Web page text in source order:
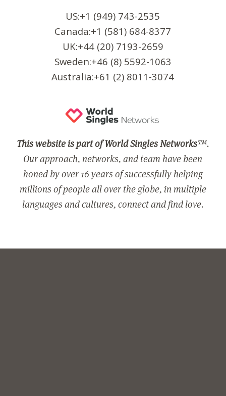
US:+1 (949) 743-2535
Canada:+1 (581) 684-8377
UK:+44 (20) 7193-2659
Sweden:+46 (8) 5592-1063
Australia:+61 (2) 8011-3074
This website is part of World Singles Networks™.
Our approach, networks, and team have been
honed by over 16 years of successfully helping
millions of people all over the globe, in multiple
languages and cultures, connect and find love.